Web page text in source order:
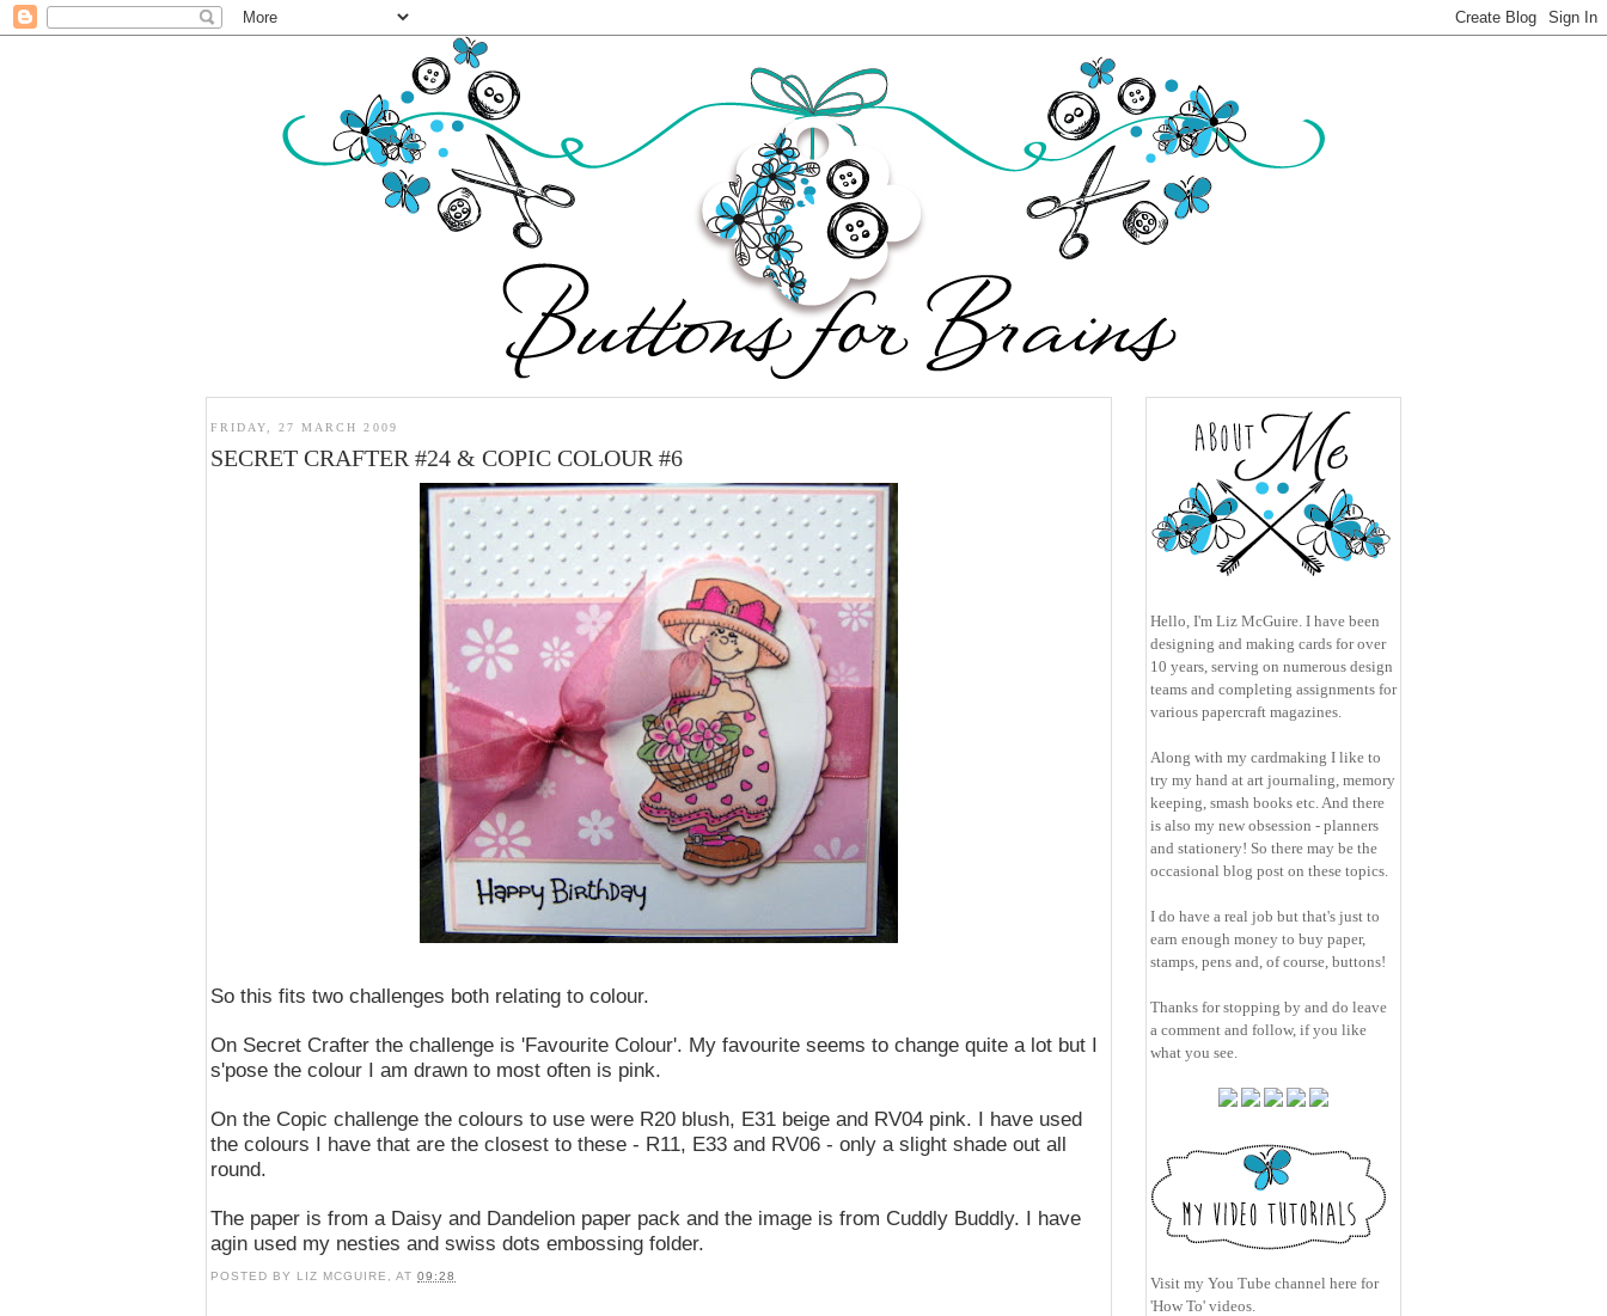
FRIDAY, 27 MARCH 2009
SECRET CRAFTER #24 & COPIC COLOUR #6
So this fits two challenges both relating to colour.
On Secret Crafter the challenge is 'Favourite Colour'. My favourite seems to change quite a lot but I
s'pose the colour I am drawn to most often is pink.
On the Copic challenge the colours to use were R20 blush, E31 beige and RV04 pink. I have used
the colours I have that are the closest to these - R11, E33 and RV06 - only a slight shade out all
round.
The paper is from a Daisy and Dandelion paper pack and the image is from Cuddly Buddly. I have
agin used my nesties and swiss dots embossing folder.
POSTED BY LIZ MCGUIRE, AT09:28
Hello, I'm Liz McGuire. I have been
designing and making cards for over
10 years, serving on numerous design
teams and completing assignments for
various papercraft magazines.
Along with my cardmaking I like to
try my hand at art journaling, memory
keeping, smash books etc. And there
is also my new obsession - planners
and stationery! So there may be the
occasional blog post on these topics.
I do have a real job but that's just to
earn enough money to buy paper,
stamps, pens and, of course, buttons!
Thanks for stopping by and do leave
a comment and follow, if you like
what you see.
Visit my You Tube channel here for
'How To' videos.